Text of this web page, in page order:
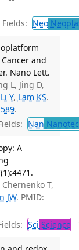
Fields: Neo
and
Nano Lett.
L, Jing D,
Li Y, Lam KS.
.
Nan
A
T,
JW. PMID:
Sci Science